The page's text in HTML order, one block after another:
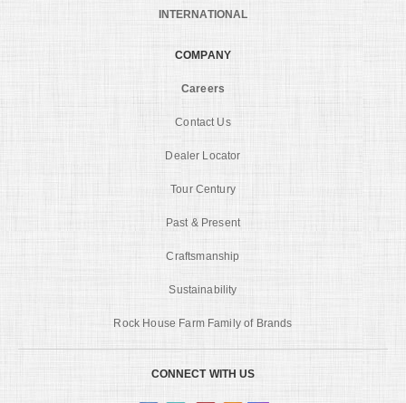
INTERNATIONAL
COMPANY
Careers
Contact Us
Dealer Locator
Tour Century
Past & Present
Craftsmanship
Sustainability
Rock House Farm Family of Brands
CONNECT WITH US